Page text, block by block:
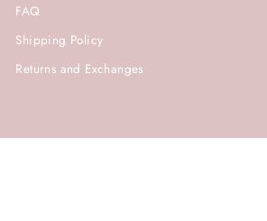
FAQ
Shipping Policy
Returns and Exchanges